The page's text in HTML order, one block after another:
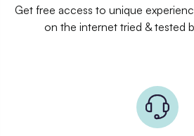
Get free access to unique
on the internet tried & tested